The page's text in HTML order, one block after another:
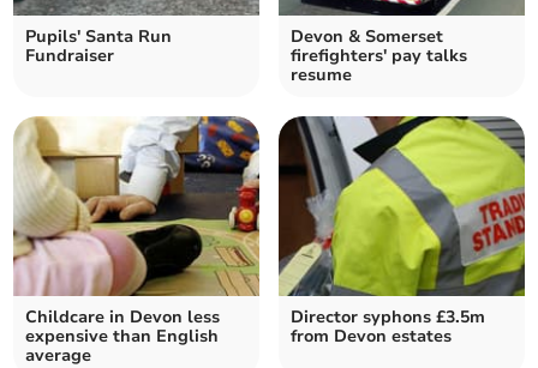
Pupils' Santa Run
Fundraiser
Devon & Somerset
firefighters' pay talks
resume
Childcare in Devon less
expensive than English
average
Director syphons £3.5m
from Devon estates